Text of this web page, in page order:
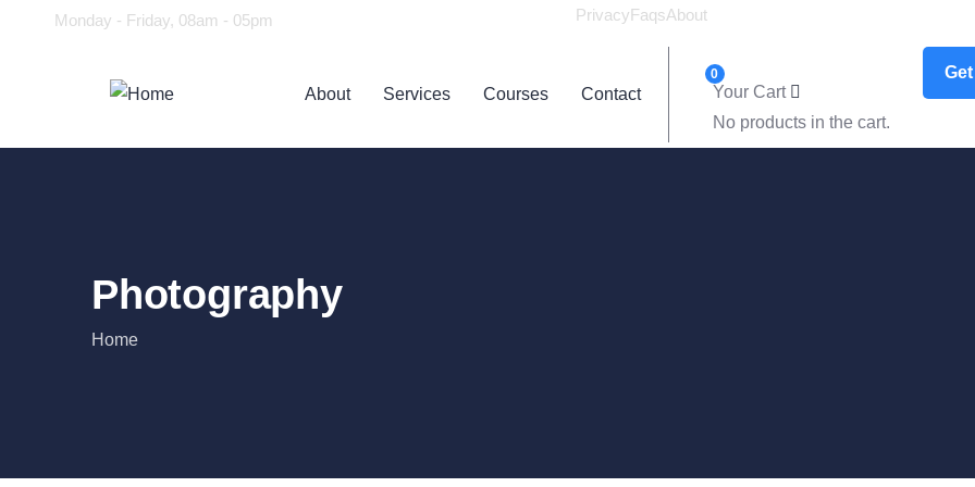
Monday - Friday, 08am - 05pm PrivacyFaqsAbout
About Services Courses Contact
0
Your Cart
No products in the cart.
Photography
Home